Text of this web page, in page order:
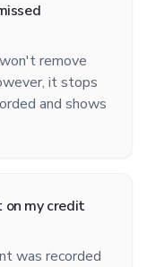
remove
it stops
and shows
on my credit
was recorded